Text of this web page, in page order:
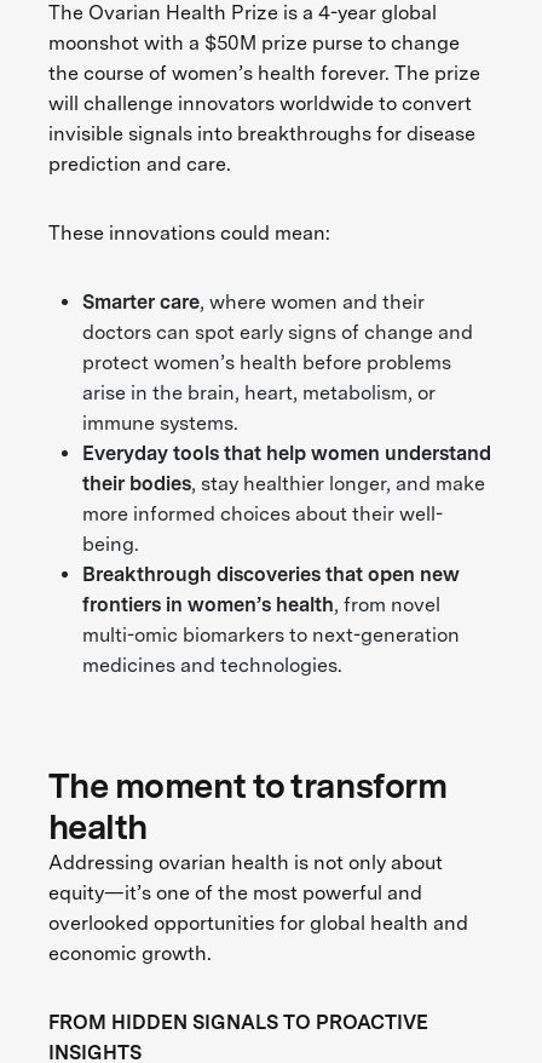
The Ovarian Health Prize is a 4-year global
moonshot with a $50M prize purse to change
the course of women’s health forever. The prize
will challenge innovators worldwide to convert
invisible signals into breakthroughs for disease
prediction and care.
These innovations could mean:
Smarter care, where women and their
doctors can spot early signs of change and
protect women’s health before problems
arise in the brain, heart, metabolism, or
immune systems.
Everyday tools that help women understand
their bodies, stay healthier longer, and make
more informed choices about their well-
being.
Breakthrough discoveries that open new
frontiers in women’s health, from novel
multi-omic biomarkers to next-generation
medicines and technologies.
The moment to transform
health
Addressing ovarian health is not only about
equity—it’s one of the most powerful and
overlooked opportunities for global health and
economic growth.
FROM HIDDEN SIGNALS TO PROACTIVE
INSIGHTS